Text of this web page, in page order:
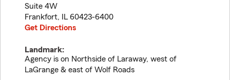
Suite 4W
Frankfort, IL 60423-6400
Get Directions
Landmark:
Agency is on Northside of Laraway, west of
LaGrange & east of Wolf Roads